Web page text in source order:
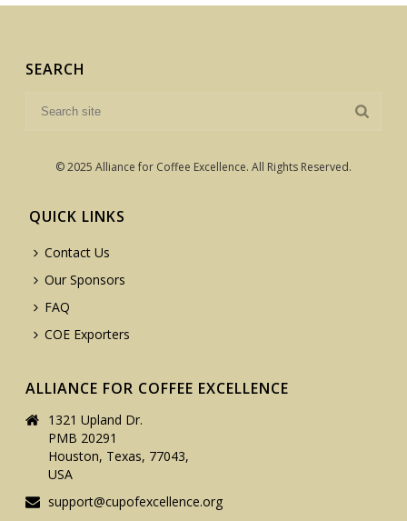
SEARCH
© 2025 Alliance for Coffee Excellence. All Rights Reserved.
QUICK LINKS
Contact Us
Our Sponsors
FAQ
COE Exporters
ALLIANCE FOR COFFEE EXCELLENCE
1321 Upland Dr.
PMB 20291
Houston, Texas, 77043,
USA
support@cupofexcellence.org